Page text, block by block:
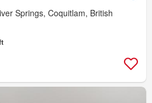
Springs, Coquitlam, British